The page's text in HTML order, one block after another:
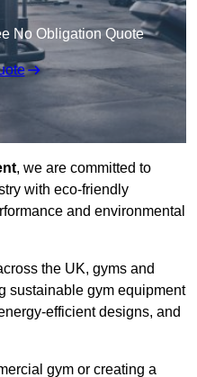
No Obligation Quote
, we are committed to
with eco-friendly
and environmental
the UK, gyms and
sustainable gym equipment
efficient designs, and
gym or creating a